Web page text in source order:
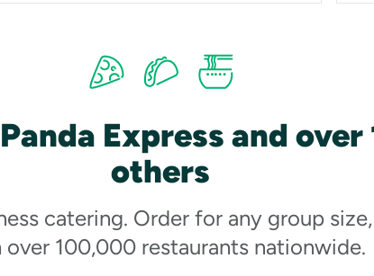
Express and
others
catering. Order for any group
over 100,000 restaurants nationwide.